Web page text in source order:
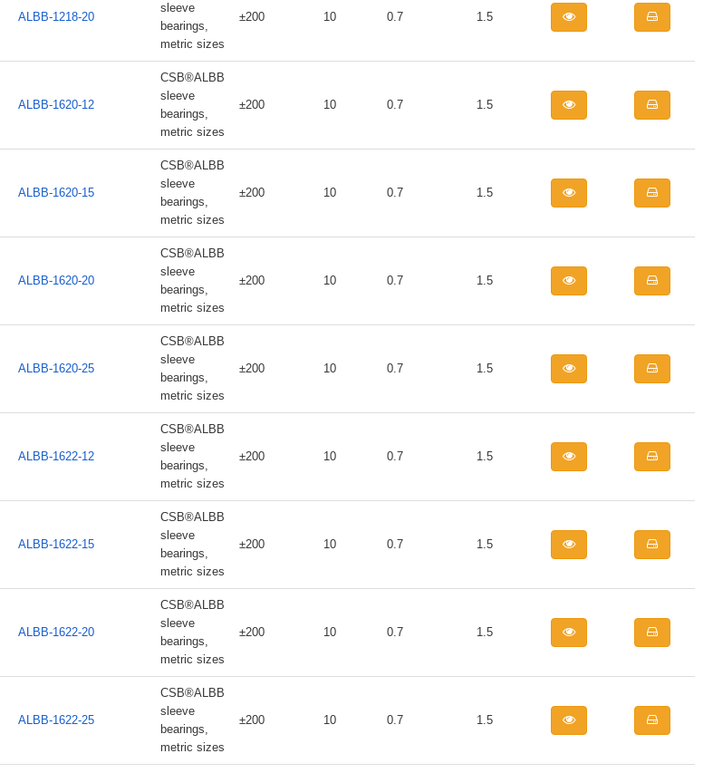
ALBB-1218-20
sleeve
bearings,
metric sizes
±200 10 0.7 1.5
ALBB-1620-12
CSB®ALBB
sleeve
bearings,
metric sizes
±200 10 0.7 1.5
ALBB-1620-15
CSB®ALBB
sleeve
bearings,
metric sizes
±200 10 0.7 1.5
ALBB-1620-20
CSB®ALBB
sleeve
bearings,
metric sizes
±200 10 0.7 1.5
ALBB-1620-25
CSB®ALBB
sleeve
bearings,
metric sizes
±200 10 0.7 1.5
ALBB-1622-12
CSB®ALBB
sleeve
bearings,
metric sizes
±200 10 0.7 1.5
ALBB-1622-15
CSB®ALBB
sleeve
bearings,
metric sizes
±200 10 0.7 1.5
ALBB-1622-20
CSB®ALBB
sleeve
bearings,
metric sizes
±200 10 0.7 1.5
ALBB-1622-25
CSB®ALBB
sleeve
bearings,
metric sizes
±200 10 0.7 1.5